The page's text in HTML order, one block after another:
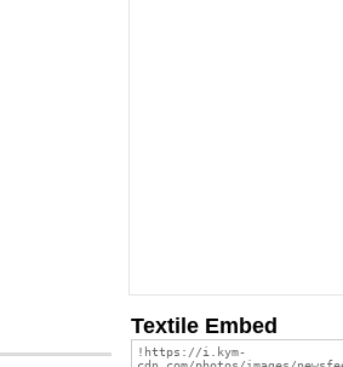
Textile Embed